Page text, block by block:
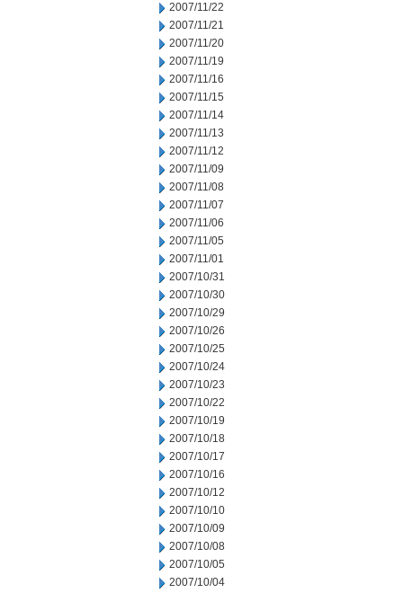
2007/11/22
2007/11/21
2007/11/20
2007/11/19
2007/11/16
2007/11/15
2007/11/14
2007/11/13
2007/11/12
2007/11/09
2007/11/08
2007/11/07
2007/11/06
2007/11/05
2007/11/01
2007/10/31
2007/10/30
2007/10/29
2007/10/26
2007/10/25
2007/10/24
2007/10/23
2007/10/22
2007/10/19
2007/10/18
2007/10/17
2007/10/16
2007/10/12
2007/10/10
2007/10/09
2007/10/08
2007/10/05
2007/10/04